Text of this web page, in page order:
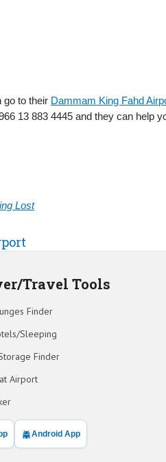
go to their Dammam King Fahd
13 883 4445 and they can help
Lost
Travel Tools
Finder
Sleeping
Finder
Airport
Android App